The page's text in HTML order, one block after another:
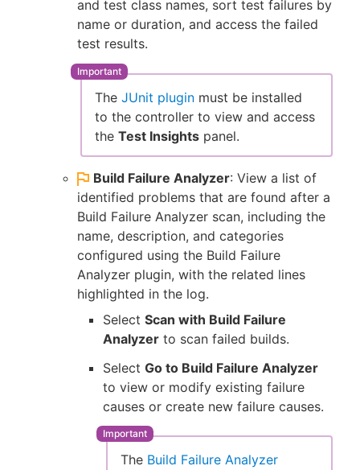
and test class names, sort test failures by
name or duration, and access the failed
test results.
The JUnit plugin must be installed
to the controller to view and access
the Test Insights panel.
Build Failure Analyzer: View a list of
identified problems that are found after a
Build Failure Analyzer scan, including the
name, description, and categories
configured using the Build Failure
Analyzer plugin, with the related lines
highlighted in the log.
Select Scan with Build Failure
Analyzer to scan failed builds.
Select Go to Build Failure Analyzer
to view or modify existing failure
causes or create new failure causes.
The Build Failure Analyzer